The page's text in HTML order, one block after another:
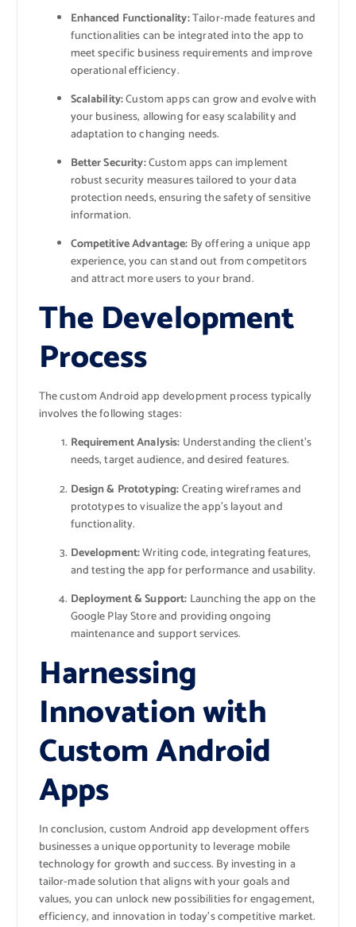
Enhanced Functionality:Tailor-made features and
functionalities can be integrated into the app to
meet specific business requirements and improve
operational efficiency.
Scalability:Custom apps can grow and evolve with
your business, allowing for easy scalability and
adaptation to changing needs.
Better Security:Custom apps can implement
robust security measures tailored to your data
protection needs, ensuring the safety of sensitive
information.
Competitive Advantage: By offering a unique app
experience, you can stand out from competitors
and attract more users to your brand.
The Development
Process
The custom Android app development process typically
involves the following stages:
Requirement Analysis: Understanding the client’s
needs, target audience, and desired features.
Design & Prototyping:Creating wireframes and
prototypes to visualize the app’s layout and
functionality.
Development:Writing code, integrating features,
and testing the app for performance and usability.
Deployment & Support: Launching the app on the
Google Play Store and providing ongoing
maintenance and support services.
Harnessing
Innovation with
Custom Android
Apps
In conclusion, custom Android app development offers
businesses a unique opportunity to leverage mobile
technology for growth and success. By investing in a
tailor-made solution that aligns with your goals and
values, you can unlock new possibilities for engagement,
efficiency, and innovation in today’s competitive market.